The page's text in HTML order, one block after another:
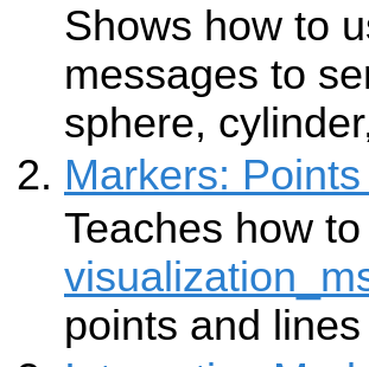
Shows how to
messages to
sphere,
Markers:
Teaches how
points and